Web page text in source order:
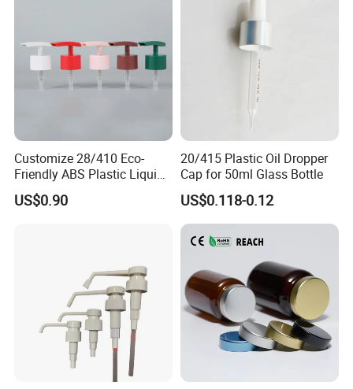
Accepted Delivery Terms: FOB,CIF,EXW,DDP,DDU,Express Delivery;
Accepted Payment Currency: USD,EUR,JPY,AUD,HKD,GBP;
Accepted Payment Type: -;
Language Spoken:
English,Chinese,Spanish,Japanese,Portuguese,German,Arabic,Fr
Customize 28/410 Eco-
Friendly ABS Plastic Liquid
Soap Dispenser Bottle
Pump for Lotions
US$0.90
20/415 Plastic Oil Dropper
Cap for 50ml Glass Bottle
US$0.118-0.12